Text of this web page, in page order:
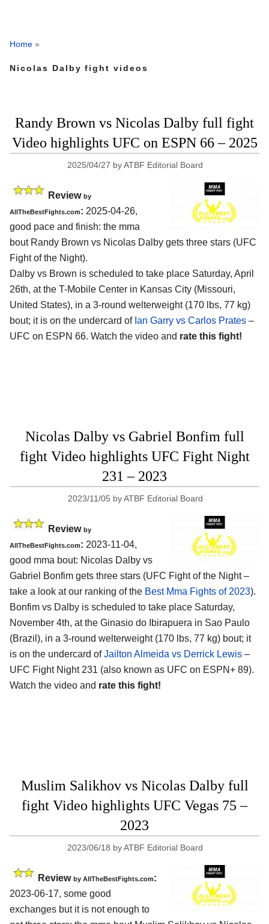
Home »
Nicolas Dalby fight videos
Randy Brown vs Nicolas Dalby full fight
Video highlights UFC on ESPN 66 – 2025
2025/04/27 byATBF Editorial Board
Review by
AllTheBestFights.com: 2025-04-26,
good pace and finish: the mma
bout Randy Brown vs Nicolas Dalby gets three stars (UFC
Fight of the Night).
Dalby vs Brown is scheduled to take place Saturday, April
26th, at the T-Mobile Center in Kansas City (Missouri,
United States), in a 3-round welterweight (170 lbs, 77 kg)
bout; it is on the undercard of Ian Garry vs Carlos Prates –
UFC on ESPN 66. Watch the video and rate this fight!
Nicolas Dalby vs Gabriel Bonfim full
fight Video highlights UFC Fight Night
231 – 2023
2023/11/05 byATBF Editorial Board
Review by
AllTheBestFights.com: 2023-11-04,
good mma bout: Nicolas Dalby vs
Gabriel Bonfim gets three stars (UFC Fight of the Night –
take a look at our ranking of the Best Mma Fights of 2023).
Bonfim vs Dalby is scheduled to take place Saturday,
November 4th, at the Ginasio do Ibirapuera in Sao Paulo
(Brazil), in a 3-round welterweight (170 lbs, 77 kg) bout; it
is on the undercard ofJailton Almeida vs Derrick Lewis –
UFC Fight Night 231 (also known as UFC on ESPN+ 89).
Watch the video and rate this fight!
Muslim Salikhov vs Nicolas Dalby full
fight Video highlights UFC Vegas 75 –
2023
2023/06/18 byATBF Editorial Board
Review by AllTheBestFights.com:
2023-06-17, some good
exchanges but it is not enough to